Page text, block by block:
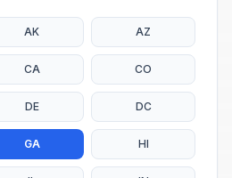
AK AZ
CA CO
DE DC
GA HI